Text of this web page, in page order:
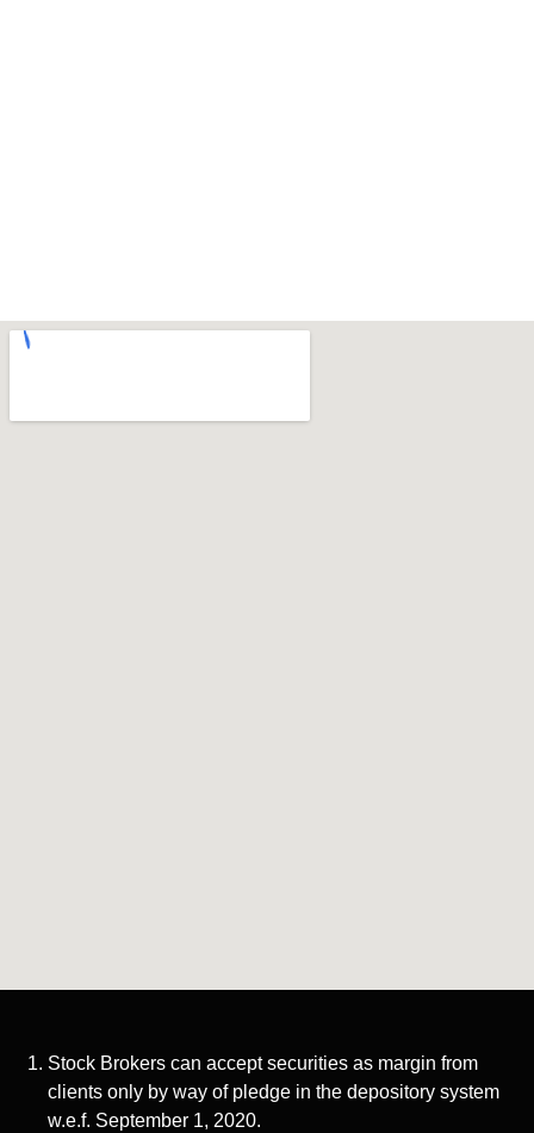
Stock Brokers can accept securities as margin from
clients only by way of pledge in the depository system
w.e.f. September 1, 2020.